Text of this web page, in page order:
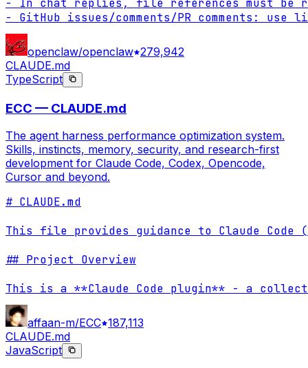
- In chat replies, file references must be
- GitHub issues/comments/PR comments:
openclaw/openclaw 279,942
CLAUDE.md
TypeScript
ECC — CLAUDE.md
The agent harness performance optimization system.
Skills, instincts, memory, security, and research-first
development for Claude Code, Codex, Opencode,
Cursor and beyond.
# CLAUDE.md
This file provides guidance to Claude
## Project Overview
This is a **Claude Code plugin** - a
affaan-m/ECC 187,113
CLAUDE.md
JavaScript